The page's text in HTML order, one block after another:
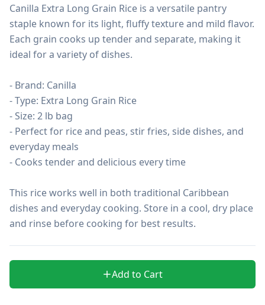
Canilla Extra Long Grain Rice is a versatile pantry
staple known for its light, fluffy texture and mild flavor.
Each grain cooks up tender and separate, making it
ideal for a variety of dishes.
- Brand: Canilla
- Type: Extra Long Grain Rice
- Size: 2 lb bag
- Perfect for rice and peas, stir fries, side dishes, and
everyday meals
- Cooks tender and delicious every time
This rice works well in both traditional Caribbean
dishes and everyday cooking. Store in a cool, dry place
and rinse before cooking for best results.
Add to Cart